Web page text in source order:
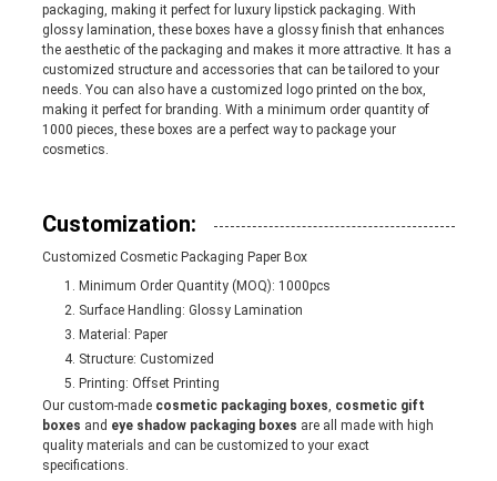
packaging, making it perfect for luxury lipstick packaging. With
glossy lamination, these boxes have a glossy finish that enhances
the aesthetic of the packaging and makes it more attractive. It has a
customized structure and accessories that can be tailored to your
needs. You can also have a customized logo printed on the box,
making it perfect for branding. With a minimum order quantity of
1000 pieces, these boxes are a perfect way to package your
cosmetics.
Customization:
Customized Cosmetic Packaging Paper Box
Minimum Order Quantity (MOQ): 1000pcs
Surface Handling: Glossy Lamination
Material: Paper
Structure: Customized
Printing: Offset Printing
Our custom-made cosmetic packaging boxes, cosmetic gift
boxes and eye shadow packaging boxes are all made with high
quality materials and can be customized to your exact
specifications.